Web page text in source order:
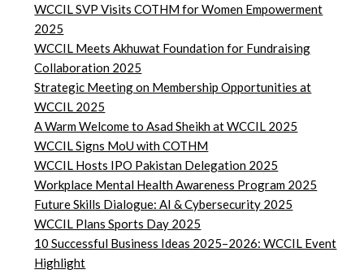
WCCIL SVP Visits COTHM for Women Empowerment
2025
WCCIL Meets Akhuwat Foundation for Fundraising
Collaboration 2025
Strategic Meeting on Membership Opportunities at
WCCIL 2025
A Warm Welcome to Asad Sheikh at WCCIL 2025
WCCIL Signs MoU with COTHM
WCCIL Hosts IPO Pakistan Delegation 2025
Workplace Mental Health Awareness Program 2025
Future Skills Dialogue: AI & Cybersecurity 2025
WCCIL Plans Sports Day 2025
10 Successful Business Ideas 2025–2026: WCCIL Event
Highlight